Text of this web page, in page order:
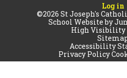
Log in
©2026 St Joseph's
School Website by
High Visibility
Accessibility
Privacy Policy